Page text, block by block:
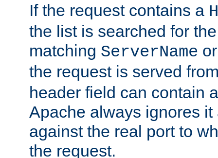
If the request contains a
the list is searched for
matching ServerName
the request is served
header field can contain
Apache always ignores it
against the real port to
the request.